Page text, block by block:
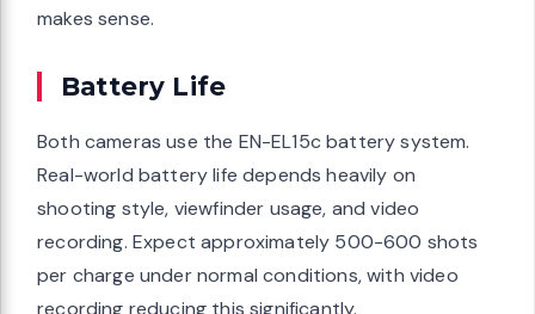
makes sense.
Battery Life
Both cameras use the EN-EL15c battery system.
Real-world battery life depends heavily on
shooting style, viewfinder usage, and video
recording. Expect approximately 500-600 shots
per charge under normal conditions, with video
recording reducing this significantly.